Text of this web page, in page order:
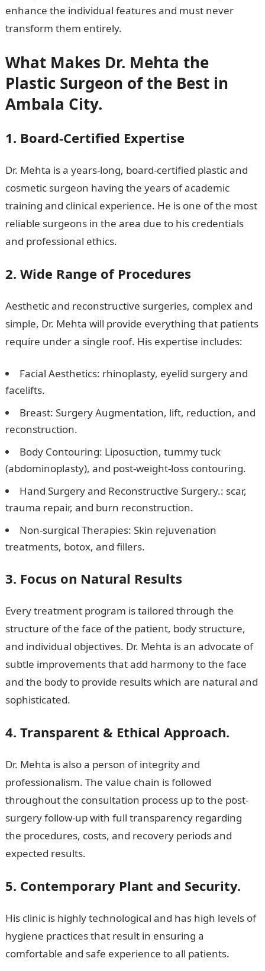
enhance the individual features and must never
transform them entirely.
What Makes Dr. Mehta the
Plastic Surgeon of the Best in
Ambala City.
1. Board-Certified Expertise
Dr. Mehta is a years-long, board-certified plastic and
cosmetic surgeon having the years of academic
training and clinical experience. He is one of the most
reliable surgeons in the area due to his credentials
and professional ethics.
2. Wide Range of Procedures
Aesthetic and reconstructive surgeries, complex and
simple, Dr. Mehta will provide everything that patients
require under a single roof. His expertise includes:
Facial Aesthetics: rhinoplasty, eyelid surgery and
facelifts.
Breast: Surgery Augmentation, lift, reduction, and
reconstruction.
Body Contouring: Liposuction, tummy tuck
(abdominoplasty), and post-weight-loss contouring.
Hand Surgery and Reconstructive Surgery.: scar,
trauma repair, and burn reconstruction.
Non-surgical Therapies: Skin rejuvenation
treatments, botox, and fillers.
3. Focus on Natural Results
Every treatment program is tailored through the
structure of the face of the patient, body structure,
and individual objectives. Dr. Mehta is an advocate of
subtle improvements that add harmony to the face
and the body to provide results which are natural and
sophisticated.
4. Transparent & Ethical Approach.
Dr. Mehta is also a person of integrity and
professionalism. The value chain is followed
throughout the consultation process up to the post-
surgery follow-up with full transparency regarding
the procedures, costs, and recovery periods and
expected results.
5. Contemporary Plant and Security.
His clinic is highly technological and has high levels of
hygiene practices that result in ensuring a
comfortable and safe experience to all patients.